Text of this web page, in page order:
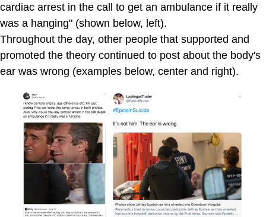
cardiac arrest in the call to get an ambulance if it really
was a hanging" (shown below, left).
Throughout the day, other people that supported and
promoted the theory continued to post about the body's
ear was wrong (examples below, center and right).